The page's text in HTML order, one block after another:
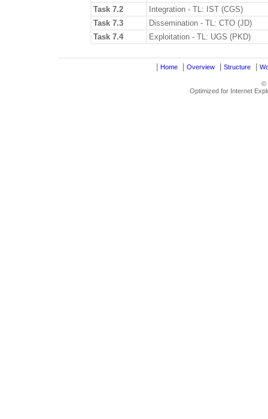
Task 7.2
Integration - TL: IST (CGS)
Task 7.3
Dissemination - TL: CTO (JD)
Task 7.4
Exploitation - TL: UGS (PKD)
Home Overview Structure
©
Optimized for Internet